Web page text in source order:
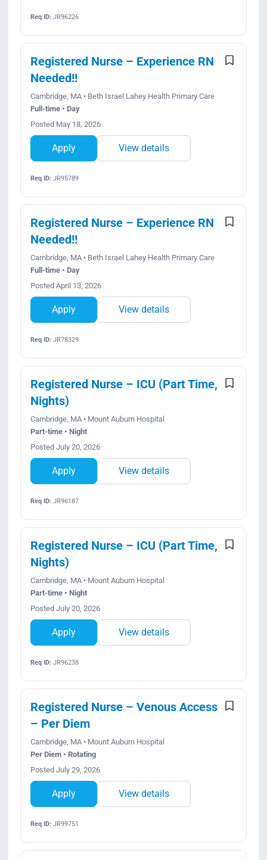
Req ID:JR96226
Registered Nurse – Experience RN
Needed!!
Cambridge, MA • Beth Israel Lahey Health Primary Care
Full-time • Day
Posted May 18, 2026
Apply View details
Req ID:JR95789
Registered Nurse – Experience RN
Needed!!
Cambridge, MA • Beth Israel Lahey Health Primary Care
Full-time • Day
Posted April 13, 2026
Apply View details
Req ID:JR78329
Registered Nurse – ICU (Part Time,
Nights)
Cambridge, MA • Mount Auburn Hospital
Part-time • Night
Posted July 20, 2026
Apply View details
Req ID:JR96187
Registered Nurse – ICU (Part Time,
Nights)
Cambridge, MA • Mount Auburn Hospital
Part-time • Night
Posted July 20, 2026
Apply View details
Req ID:JR96238
Registered Nurse – Venous Access
– Per Diem
Cambridge, MA • Mount Auburn Hospital
Per Diem • Rotating
Posted July 29, 2026
Apply View details
Req ID:JR99751